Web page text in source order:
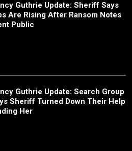
Guthrie Update: Sheriff Says
Are Rising After Ransom Notes
Public
Guthrie Update: Search Group
Sheriff Turned Down Their Help
Her